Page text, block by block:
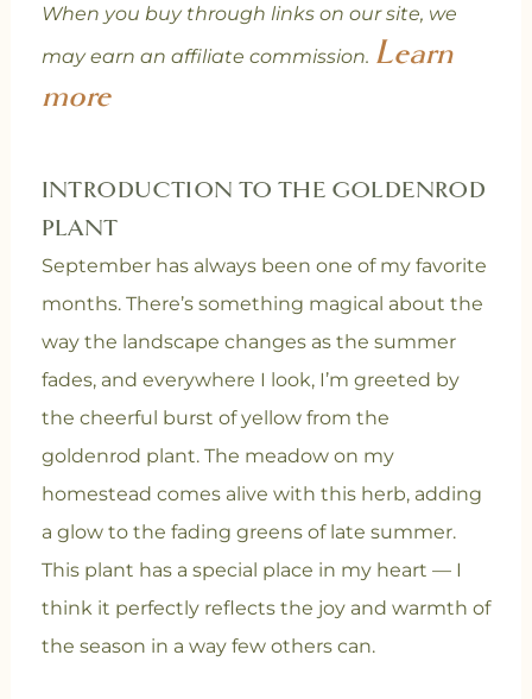
When you buy through links on our site, we
may earn an affiliate commission. Learn
more
INTRODUCTION TO THE GOLDENROD
PLANT
September has always been one of my favorite
months. There’s something magical about the
way the landscape changes as the summer
fades, and everywhere I look, I’m greeted by
the cheerful burst of yellow from the
goldenrod plant. The meadow on my
homestead comes alive with this herb, adding
a glow to the fading greens of late summer.
This plant has a special place in my heart — I
think it perfectly reflects the joy and warmth of
the season in a way few others can.